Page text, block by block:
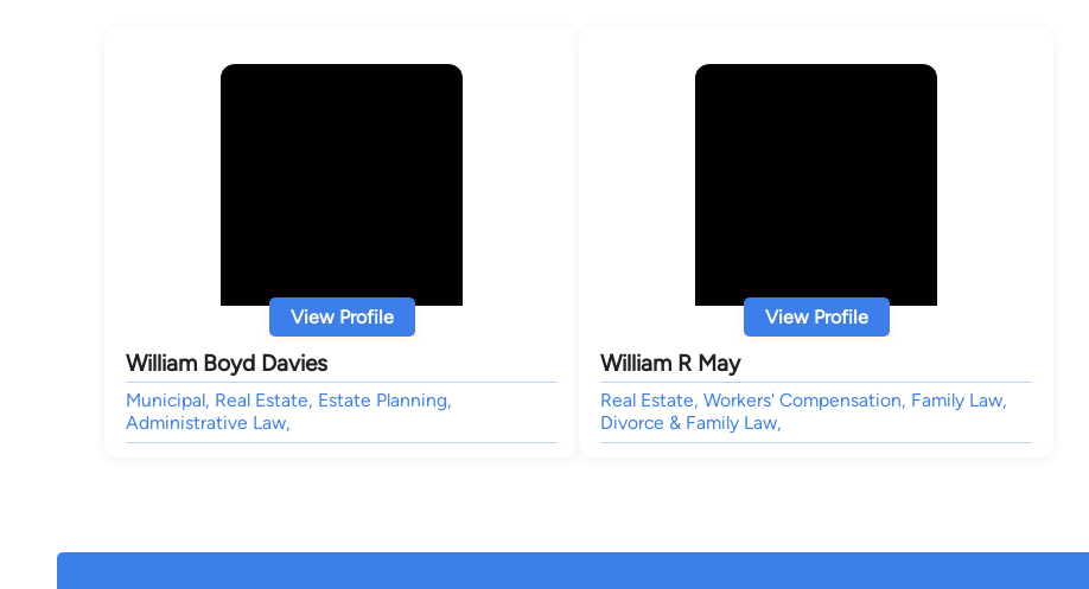
View Profile
William Boyd Davies
Municipal, Real Estate, Estate Planning,
Administrative Law,
View Profile
William R May
Real Estate, Workers' Compensation, Family Law,
Divorce & Family Law,